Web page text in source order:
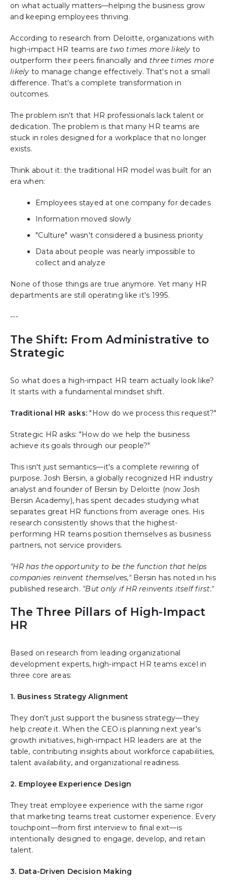
on what actually matters—helping the business grow
and keeping employees thriving.
According to research from Deloitte, organizations with
high-impact HR teams are two times more likely to
outperform their peers financially and three times more
likely to manage change effectively. That's not a small
difference. That's a complete transformation in
outcomes.
The problem isn't that HR professionals lack talent or
dedication. The problem is that many HR teams are
stuck in roles designed for a workplace that no longer
exists.
Think about it: the traditional HR model was built for an
era when:
Employees stayed at one company for decades
Information moved slowly
"Culture" wasn't considered a business priority
Data about people was nearly impossible to
collect and analyze
None of those things are true anymore. Yet many HR
departments are still operating like it's 1995.
---
The Shift: From Administrative to
Strategic
So what does a high-impact HR team actually look like?
It starts with a fundamental mindset shift.
Traditional HR asks: "How do we process this request?"
Strategic HR asks: "How do we help the business
achieve its goals through our people?"
This isn't just semantics—it's a complete rewiring of
purpose. Josh Bersin, a globally recognized HR industry
analyst and founder of Bersin by Deloitte (now Josh
Bersin Academy), has spent decades studying what
separates great HR functions from average ones. His
research consistently shows that the highest-
performing HR teams position themselves as business
partners, not service providers.
"HR has the opportunity to be the function that helps
companies reinvent themselves,"Bersin has noted in his
published research. "But only if HR reinvents itself first."
The Three Pillars of High-Impact
HR
Based on research from leading organizational
development experts, high-impact HR teams excel in
three core areas:
1. Business Strategy Alignment
They don't just support the business strategy—they
helpcreateit. When the CEO is planning next year's
growth initiatives, high-impact HR leaders are at the
table, contributing insights about workforce capabilities,
talent availability, and organizational readiness.
2. Employee Experience Design
They treat employee experience with the same rigor
that marketing teams treat customer experience. Every
touchpoint—from first interview to final exit—is
intentionally designed to engage, develop, and retain
talent.
3. Data-Driven Decision Making